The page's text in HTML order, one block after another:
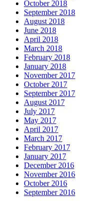
October 2018
September 2018
August 2018
June 2018
April 2018
March 2018
February 2018
January 2018
November 2017
October 2017
September 2017
August 2017
July 2017
May 2017
April 2017
March 2017
February 2017
January 2017
December 2016
November 2016
October 2016
September 2016